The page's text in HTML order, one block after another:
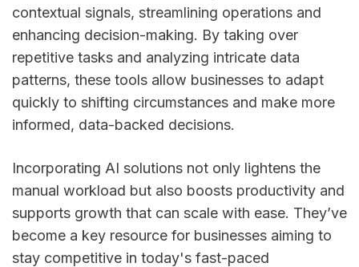
contextual signals, streamlining operations and
enhancing decision-making. By taking over
repetitive tasks and analyzing intricate data
patterns, these tools allow businesses to adapt
quickly to shifting circumstances and make more
informed, data-backed decisions.
Incorporating AI solutions not only lightens the
manual workload but also boosts productivity and
supports growth that can scale with ease. They’ve
become a key resource for businesses aiming to
stay competitive in today's fast-paced